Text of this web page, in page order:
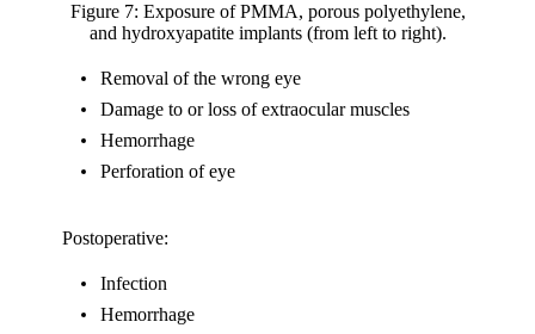
Figure 7: Exposure of PMMA, porous polyethylene,
and hydroxyapatite implants (from left to right).
Removal of the wrong eye
Damage to or loss of extraocular muscles
Hemorrhage
Perforation of eye
Postoperative:
Infection
Hemorrhage